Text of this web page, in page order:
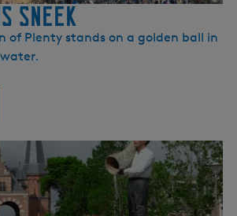
Sneek
of Plenty stands on a golden ball in